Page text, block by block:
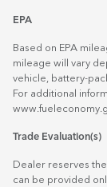
EPA
Based on EPA
mileage will vary
vehicle, battery-
For additional
Trade Evaluation(s)
Dealer reserves
can be provided